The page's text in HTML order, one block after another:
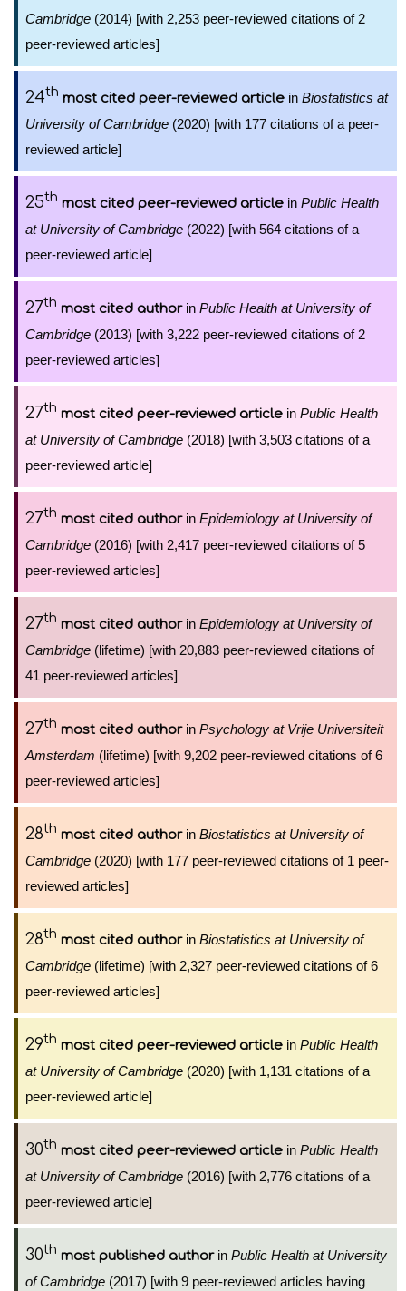
Cambridge (2014) [with 2,253 peer-reviewed citations of 2
peer-reviewed articles]
24th most cited peer-reviewed article in Biostatistics at
University of Cambridge (2020) [with 177 citations of a peer-
reviewed article]
25th most cited peer-reviewed article in Public Health
at University of Cambridge (2022) [with 564 citations of a
peer-reviewed article]
27th most cited authorin Public Health at University of
Cambridge (2013) [with 3,222 peer-reviewed citations of 2
peer-reviewed articles]
27th most cited peer-reviewed article in Public Health
at University of Cambridge (2018) [with 3,503 citations of a
peer-reviewed article]
27th most cited authorin Epidemiology at University of
Cambridge (2016) [with 2,417 peer-reviewed citations of 5
peer-reviewed articles]
27th most cited authorin Epidemiology at University of
Cambridge (lifetime) [with 20,883 peer-reviewed citations of
41 peer-reviewed articles]
27th most cited authorin Psychology at Vrije Universiteit
Amsterdam (lifetime) [with 9,202 peer-reviewed citations of 6
peer-reviewed articles]
28th most cited authorin Biostatistics at University of
Cambridge (2020) [with 177 peer-reviewed citations of 1 peer-
reviewed articles]
28th most cited authorin Biostatistics at University of
Cambridge (lifetime) [with 2,327 peer-reviewed citations of 6
peer-reviewed articles]
29th most cited peer-reviewed article in Public Health
at University of Cambridge (2020) [with 1,131 citations of a
peer-reviewed article]
30th most cited peer-reviewed article in Public Health
at University of Cambridge (2016) [with 2,776 citations of a
peer-reviewed article]
30th most published authorin Public Health at University
of Cambridge (2017) [with 9 peer-reviewed articles having